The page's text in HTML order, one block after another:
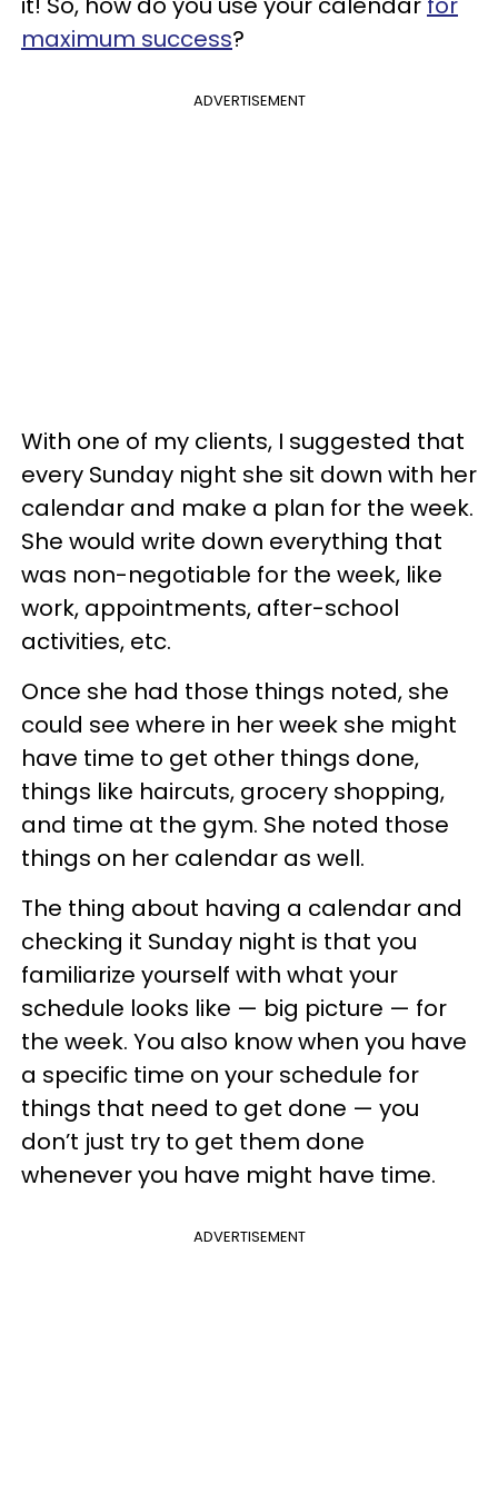
maximum success?
ADVERTISEMENT
With one of my clients, I suggested that
every Sunday night she sit down with her
calendar and make a plan for the week.
She would write down everything that
was non-negotiable for the week, like
work, appointments, after-school
activities, etc.
Once she had those things noted, she
could see where in her week she might
have time to get other things done,
things like haircuts, grocery shopping,
and time at the gym. She noted those
things on her calendar as well.
The thing about having a calendar and
checking it Sunday night is that you
familiarize yourself with what your
schedule looks like — big picture — for
the week. You also know when you have
a specific time on your schedule for
things that need to get done — you
don’t just try to get them done
whenever you have might have time.
ADVERTISEMENT